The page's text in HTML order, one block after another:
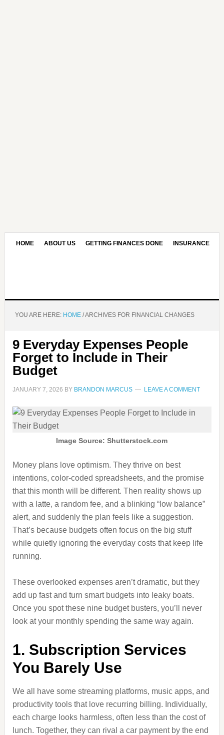
HOME ABOUT US GETTING FINANCES DONE INSURANCE
YOU ARE HERE: HOME /ARCHIVES FOR FINANCIAL CHANGES
9 Everyday Expenses People
Forget to Include in Their
Budget
JANUARY 7, 2026 BY BRANDON MARCUS LEAVE A COMMENT
Image Source: Shutterstock.com
Money plans love optimism. They thrive on best
intentions, color-coded spreadsheets, and the promise
that this month will be different. Then reality shows up
with a latte, a random fee, and a blinking “low balance”
alert, and suddenly the plan feels like a suggestion.
That’s because budgets often focus on the big stuff
while quietly ignoring the everyday costs that keep life
running.
These overlooked expenses aren’t dramatic, but they
add up fast and turn smart budgets into leaky boats.
Once you spot these nine budget busters, you’ll never
look at your monthly spending the same way again.
1. Subscription Services
You Barely Use
We all have some streaming platforms, music apps, and
productivity tools that love recurring billing. Individually,
each charge looks harmless, often less than the cost of
lunch. Together, they can rival a car payment by the end